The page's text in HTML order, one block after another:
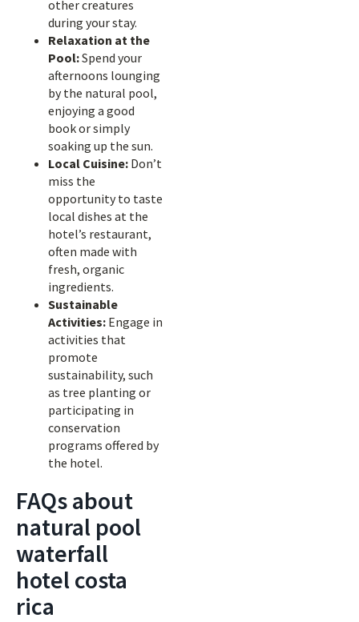
other creatures
during your stay.
Relaxation at the
Pool:Spend your
afternoons lounging
by the natural pool,
enjoying a good
book or simply
soaking up the sun.
Local Cuisine: Don’t
miss the
opportunity to taste
local dishes at the
hotel’s restaurant,
often made with
fresh, organic
ingredients.
Sustainable
Activities: Engage in
activities that
promote
sustainability, such
as tree planting or
participating in
conservation
programs offered by
the hotel.
FAQs about
natural pool
waterfall
hotel costa
rica